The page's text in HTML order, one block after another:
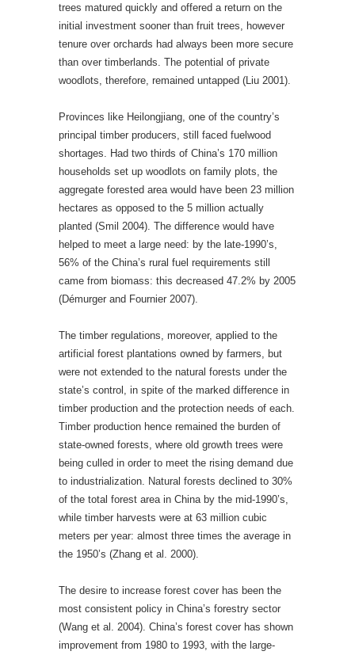
trees matured quickly and offered a return on the
initial investment sooner than fruit trees, however
tenure over orchards had always been more secure
than over timberlands. The potential of private
woodlots, therefore, remained untapped (Liu 2001).
Provinces like Heilongjiang, one of the country’s
principal timber producers, still faced fuelwood
shortages. Had two thirds of China’s 170 million
households set up woodlots on family plots, the
aggregate forested area would have been 23 million
hectares as opposed to the 5 million actually
planted (Smil 2004). The difference would have
helped to meet a large need: by the late-1990’s,
56% of the China’s rural fuel requirements still
came from biomass: this decreased 47.2% by 2005
(Démurger and Fournier 2007).
The timber regulations, moreover, applied to the
artificial forest plantations owned by farmers, but
were not extended to the natural forests under the
state’s control, in spite of the marked difference in
timber production and the protection needs of each.
Timber production hence remained the burden of
state-owned forests, where old growth trees were
being culled in order to meet the rising demand due
to industrialization. Natural forests declined to 30%
of the total forest area in China by the mid-1990’s,
while timber harvests were at 63 million cubic
meters per year: almost three times the average in
the 1950’s (Zhang et al. 2000).
The desire to increase forest cover has been the
most consistent policy in China’s forestry sector
(Wang et al. 2004). China’s forest cover has shown
improvement from 1980 to 1993, with the large-